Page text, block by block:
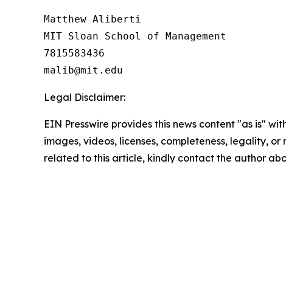
Matthew Aliberti
MIT Sloan School of Management
7815583436
Legal Disclaimer:
EIN Presswire provides this news content "as is"
images, videos, licenses, completeness, legality,
related to this article, kindly contact the author